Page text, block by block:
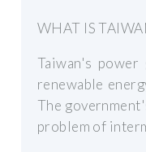
WHAT IS
Taiwan's
renewable
The
problem of